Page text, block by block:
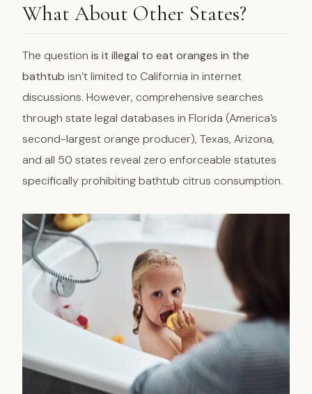
What About Other States?
The question is it illegal to eat oranges in the
bathtub isn’t limited to California in internet
discussions. However, comprehensive searches
through state legal databases in Florida (America’s
second-largest orange producer), Texas, Arizona,
and all 50 states reveal zero enforceable statutes
specifically prohibiting bathtub citrus consumption.